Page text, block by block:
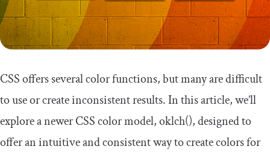
CSS offers several color functions, but many are difficult
to use or create inconsistent results. In this article, we’ll
explore a newer CSS color model,oklch(), designed to
offer an intuitive and consistent way to create colors for